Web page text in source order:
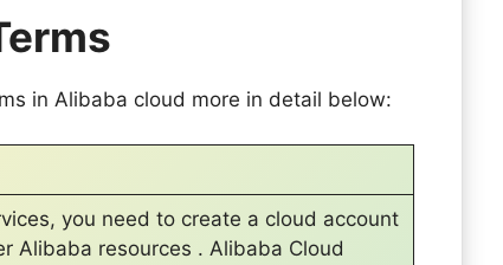
in Alibaba cloud more in detail below:
you need to create a cloud account
Alibaba resources . Alibaba Cloud